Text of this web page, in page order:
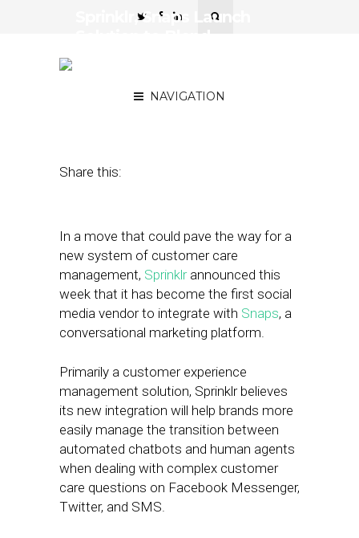
NAVIGATION
Sprinklr, Snaps Launch
Share this:
In a move that could pave the way for a
new system of customer care
management, Sprinklrannounced this
week that it has become the first social
media vendor to integrate with Snaps, a
conversational marketing platform.
Primarily a customer experience
management solution, Sprinklr believes
its new integration will help brands more
easily manage the transition between
automated chatbots and human agents
when dealing with complex customer
care questions on Facebook Messenger,
Twitter, and SMS.